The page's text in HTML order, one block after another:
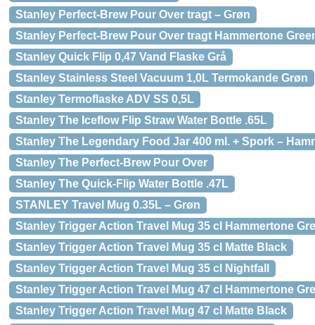
Stanley Perfect-Brew Pour Over tragt – Grøn
Stanley Perfect-Brew Pour Over tragt Hammertone
Stanley Quick Flip 0,47 Vand Flaske Grå
Stanley Stainless Steel Vacuum 1,0L Termokande Grøn
Stanley Termoflaske ADV SS 0,5L
Stanley The Iceflow Flip Straw Water Bottle .65L
Stanley The Legendary Food Jar 400 ml. + Spork –
Stanley The Perfect-Brew Pour Over
Stanley The Quick-Flip Water Bottle .47L
STANLEY Travel Mug 0.35L – Grøn
Stanley Trigger Action Travel Mug 35 cl Hammertone
Stanley Trigger Action Travel Mug 35 cl Matte Black
Stanley Trigger Action Travel Mug 35 cl Nightfall
Stanley Trigger Action Travel Mug 47 cl Hammertone
Stanley Trigger Action Travel Mug 47 cl Matte Black